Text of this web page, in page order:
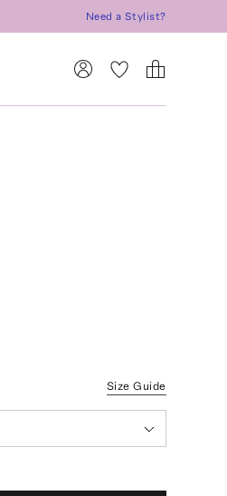
Need a Stylist?
Size Guide